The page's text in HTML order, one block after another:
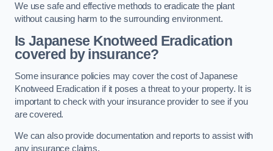
We use safe and effective methods to eradicate the plant
without causing harm to the surrounding environment.
Is Japanese Knotweed Eradication
covered by insurance?
Some insurance policies may cover the cost of Japanese
Knotweed Eradication if it poses a threat to your property. It is
important to check with your insurance provider to see if you
are covered.
We can also provide documentation and reports to assist with
any insurance claims.